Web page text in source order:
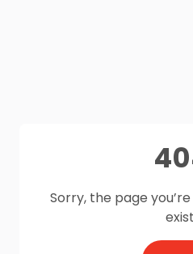
Sorry, the page